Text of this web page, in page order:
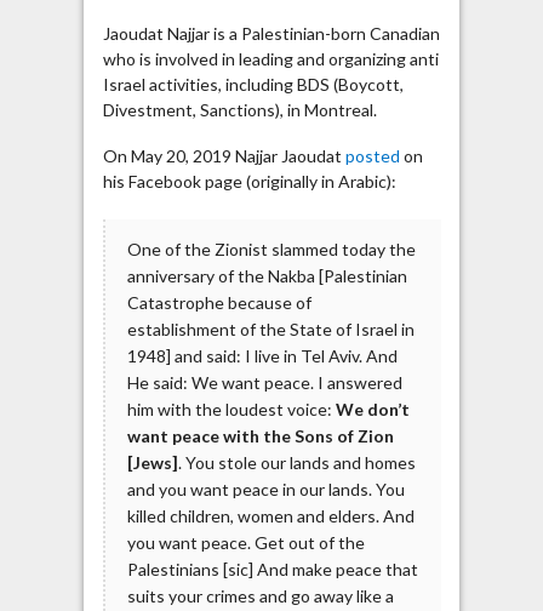
Jaoudat Najjar is a Palestinian-born Canadian
who is involved in leading and organizing anti
Israel activities, including BDS (Boycott,
Divestment, Sanctions), in Montreal.
On May 20, 2019 Najjar Jaoudat posted on
his Facebook page (originally in Arabic):
One of the Zionist slammed today the
anniversary of the Nakba [Palestinian
Catastrophe because of
establishment of the State of Israel in
1948] and said: I live in Tel Aviv. And
He said: We want peace. I answered
him with the loudest voice: We don’t
want peace with the Sons of Zion
[Jews]. You stole our lands and homes
and you want peace in our lands. You
killed children, women and elders. And
you want peace. Get out of the
Palestinians [sic] And make peace that
suits your crimes and go away like a